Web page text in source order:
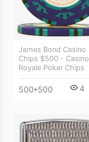
James Bond Casino
Chips $500 - Casino
Royale Poker Chips
500*500 4